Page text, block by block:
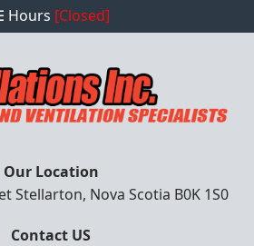
Hours [Closed]
Our Location
Stellarton, Nova Scotia B0K 1S0
Contact US